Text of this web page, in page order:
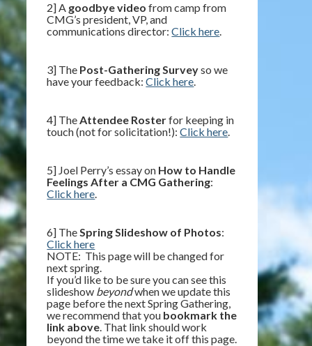
2] A goodbye video from camp from
CMG’s president, VP, and
communications director:Click here.
3] The Post-Gathering Surveyso we
have your feedback:Click here.
4] TheAttendee Rosterfor keeping in
touch (not for solicitation!):Click here.
5] Joel Perry’s essay on How to Handle
Feelings After a CMG Gathering:
Click here.
6] TheSpring Slideshow of Photos:
Click here
NOTE: This page will be changed for
next spring.
If you’d like to be sure you can see this
slideshow beyondwhen we update this
page before the next Spring Gathering,
we recommend that you bookmark the
link above. That link should work
beyond the time we take it off this page.